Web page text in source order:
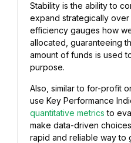
Stability is the ability to
expand strategically over
efficiency gauges how
allocated, guaranteeing
amount of funds is used
purpose.
Also, similar to for-profit
use Key Performance
quantitative metrics to
make data-driven
rapid and reliable way to